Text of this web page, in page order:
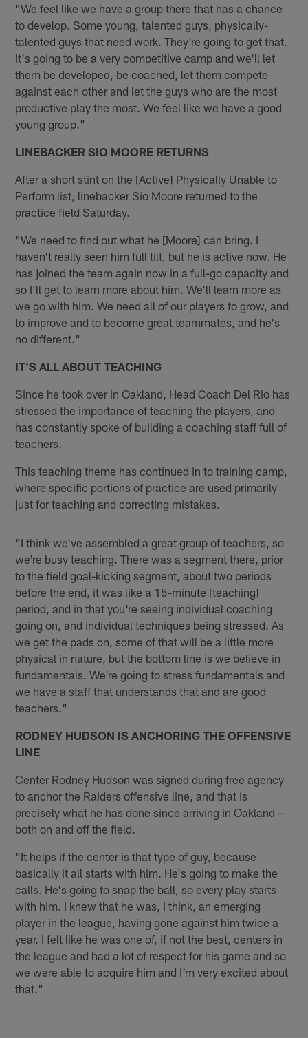
"We feel like we have a group there that has a chance
to develop. Some young, talented guys, physically-
talented guys that need work. They're going to get that.
It's going to be a very competitive camp and we'll let
them be developed, be coached, let them compete
against each other and let the guys who are the most
productive play the most. We feel like we have a good
young group."
LINEBACKER SIO MOORE RETURNS
After a short stint on the [Active] Physically Unable to
Perform list, linebacker Sio Moore returned to the
practice field Saturday.
"We need to find out what he [Moore] can bring. I
haven't really seen him full tilt, but he is active now. He
has joined the team again now in a full-go capacity and
so I'll get to learn more about him. We'll learn more as
we go with him. We need all of our players to grow, and
to improve and to become great teammates, and he's
no different."
IT'S ALL ABOUT TEACHING
Since he took over in Oakland, Head Coach Del Rio has
stressed the importance of teaching the players, and
has constantly spoke of building a coaching staff full of
teachers.
This teaching theme has continued in to training camp,
where specific portions of practice are used primarily
just for teaching and correcting mistakes.
"I think we've assembled a great group of teachers, so
we're busy teaching. There was a segment there, prior
to the field goal-kicking segment, about two periods
before the end, it was like a 15-minute [teaching]
period, and in that you're seeing individual coaching
going on, and individual techniques being stressed. As
we get the pads on, some of that will be a little more
physical in nature, but the bottom line is we believe in
fundamentals. We're going to stress fundamentals and
we have a staff that understands that and are good
teachers."
RODNEY HUDSON IS ANCHORING THE OFFENSIVE
LINE
Center Rodney Hudson was signed during free agency
to anchor the Raiders offensive line, and that is
precisely what he has done since arriving in Oakland –
both on and off the field.
"It helps if the center is that type of guy, because
basically it all starts with him. He's going to make the
calls. He's going to snap the ball, so every play starts
with him. I knew that he was, I think, an emerging
player in the league, having gone against him twice a
year. I felt like he was one of, if not the best, centers in
the league and had a lot of respect for his game and so
we were able to acquire him and I'm very excited about
that."